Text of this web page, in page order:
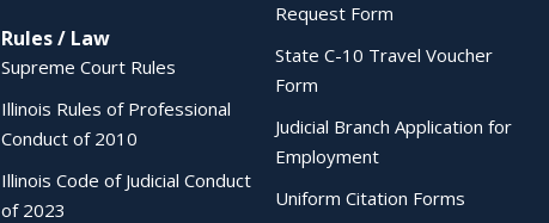
Rules / Law
Supreme Court Rules
Illinois Rules of Professional
Conduct of 2010
Illinois Code of Judicial Conduct
of 2023
Request Form
State C-10 Travel Voucher
Form
Judicial Branch Application for
Employment
Uniform Citation Forms